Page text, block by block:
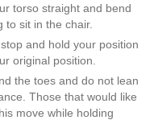
torso straight and bend
to sit in the chair.
and hold your position
original position.
the toes and do not lean
Those that would like
move while holding